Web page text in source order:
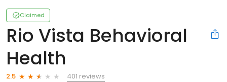
Claimed
Rio Vista Behavioral
Health
2.5
401 reviews